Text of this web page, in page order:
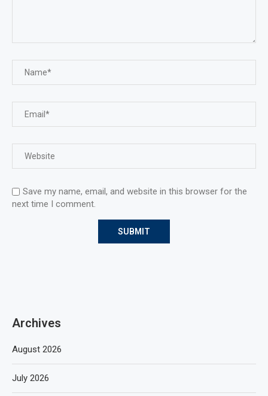
Save my name, email, and website in this browser for the
next time I comment.
Archives
August 2026
July 2026